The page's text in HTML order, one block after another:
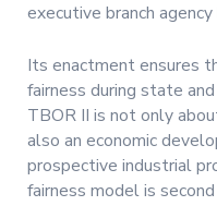
executive branch
Its enactment ensures
fairness during state
TBOR II is not only
also an economic
prospective industrial
fairness model is